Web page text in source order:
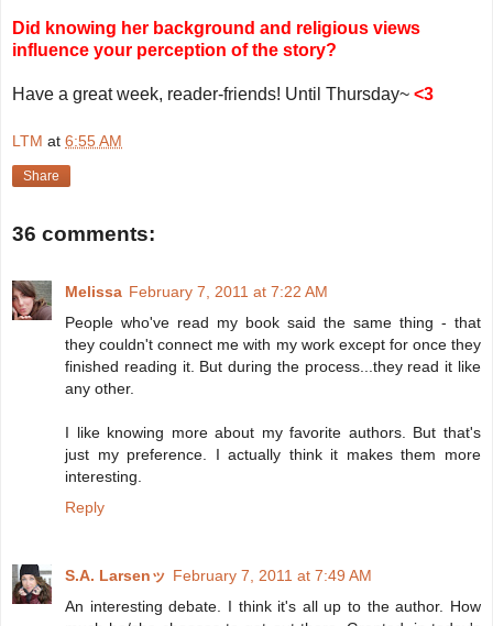
Did knowing her background and religious views
influence your perception of the story?
Have a great week, reader-friends! Until Thursday~ <3
LTM at 6:55 AM
Share
36 comments:
Melissa February 7, 2011 at 7:22 AM
People who've read my book said the same thing - that
they couldn't connect me with my work except for once they
finished reading it. But during the process...they read it like
any other.
I like knowing more about my favorite authors. But that's
just my preference. I actually think it makes them more
interesting.
Reply
S.A. Larsenッ February 7, 2011 at 7:49 AM
An interesting debate. I think it's all up to the author. How